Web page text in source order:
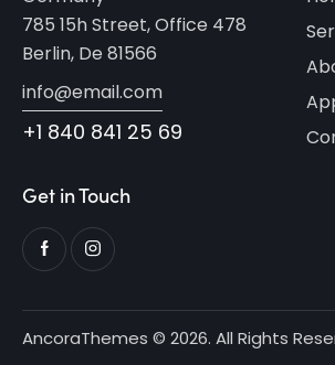
785 15h Street, Office 478
Berlin, De 81566
info@email.com
+1 840 841 25 69
Get in Touch
AncoraThemes © 2026. All Rights